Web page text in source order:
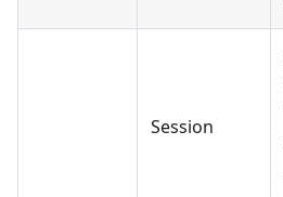
Session